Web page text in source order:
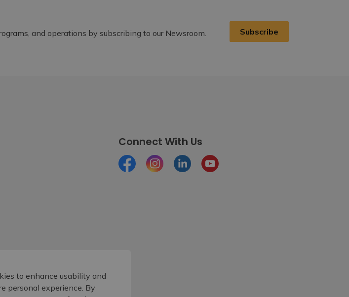
and operations by subscribing to our Newsroom. Subscribe
Connect With Us
FacebookInstagramLinkedInYoutube
to enhance usability and
personal experience. By